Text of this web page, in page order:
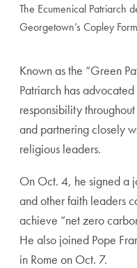
The Ecumenical Patriarch
Georgetown’s Copley
Known as the “Green
Patriarch has
responsibility
and partnering closely
religious leaders.
On Oct. 4, he signed a
and other faith leaders
achieve “net zero
He also joined Pope
in Rome on Oct. 7.